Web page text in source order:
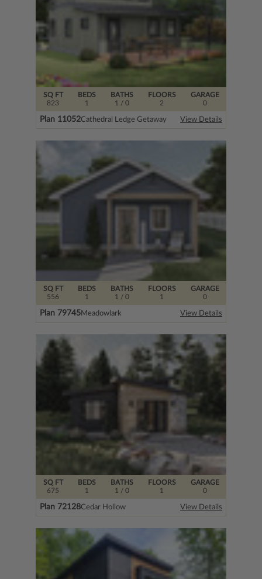
SQ FT
823
FLOORS
2
BEDS
1
BATHS
1 / 0
GARAGE
0
Plan 11052Cathedral Ledge Getaway View Details
SQ FT
556
FLOORS
1
BEDS
1
BATHS
1 / 0
GARAGE
0
Plan 79745Meadowlark View Details
SQ FT
675
FLOORS
1
BEDS
1
BATHS
1 / 0
GARAGE
0
Plan 72128Cedar Hollow View Details